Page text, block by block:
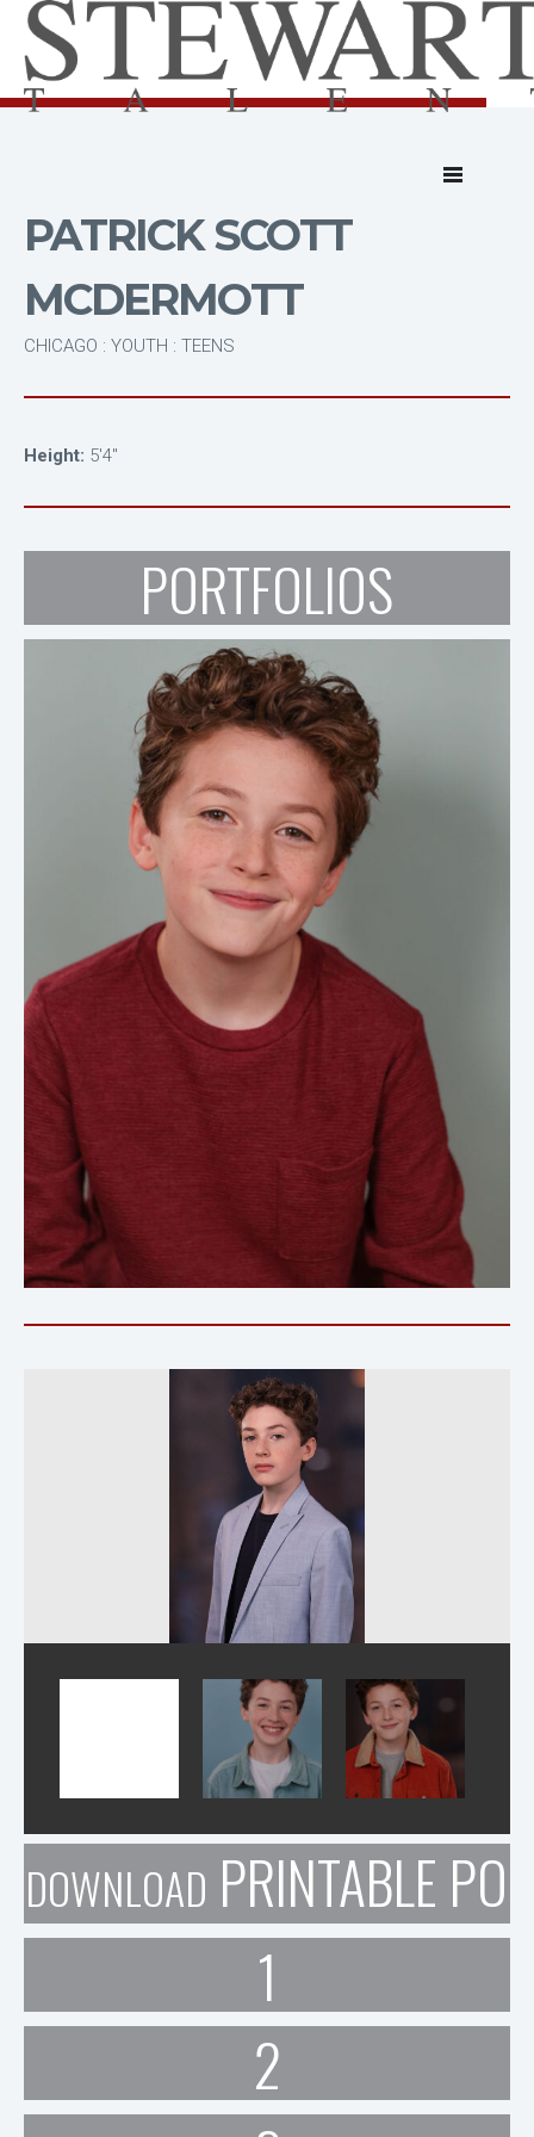
PATRICK SCOTT
MCDERMOTT
CHICAGO : YOUTH : TEENS
Height: 5'4"
PORTFOLIOS
DOWNLOAD PRINTABLE
1
2